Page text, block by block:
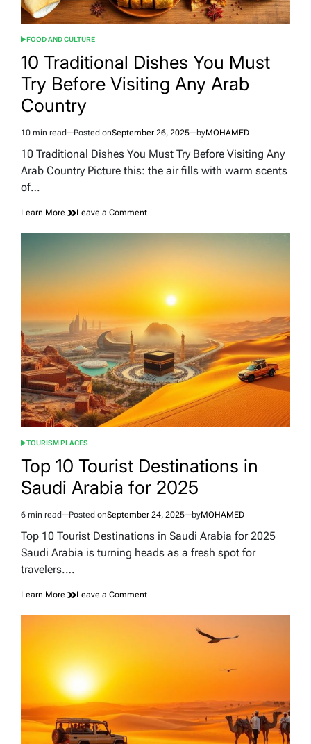
POSTED
FOOD AND CULTURE
10 Traditional Dishes You Must
Try Before Visiting Any Arab
Country
Estimated
read
10 min read Posted onSeptember 26, 2025 byMOHAMED
10 Traditional Dishes You Must Try Before Visiting Any
Arab Country Picture this: the air fills with warm scents
of…
Learn More Leave a Commenton
Before
Visiting
Any
Arab
Country
POSTED
TOURISM PLACES
Top 10 Tourist Destinations in
Saudi Arabia for 2025
Estimated
read
time
6 min read Posted onSeptember 24, 2025 byMOHAMED
Top 10 Tourist Destinations in Saudi Arabia for 2025
Saudi Arabia is turning heads as a fresh spot for
travelers.…
Learn More Leave a Commenton
2025